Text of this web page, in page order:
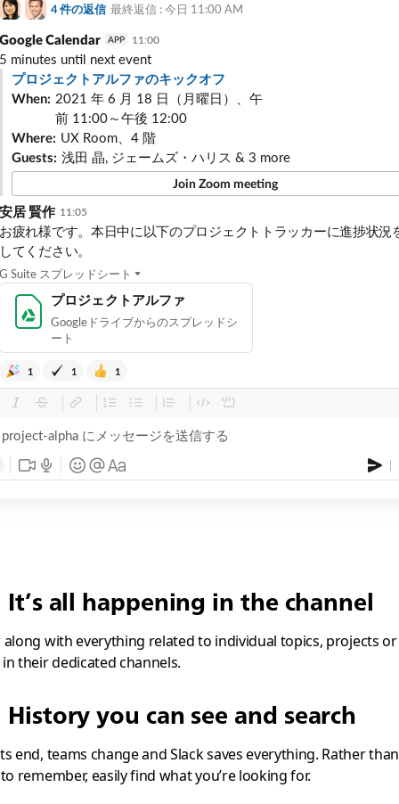
4件の返信 最終返信 : 今日 11:00 AM
Google Calendar APP 11:00
5 minutes until next event
プロジェクトアルファのキックオフ
When: 2021 年 6 月 18 日（月曜日）、午
前 11:00～午後 12:00
Where: UX Room、4 階
Guests: 浅田 晶, ジェームズ・ハリス & 3 more
Join Zoom meeting
安居 賢作 11:05
お疲れ様です。本日中に以下のプロジェクトトラッカーに進捗状況
してください。
G Suite スプレッドシート
プロジェクトアルファ
Googleドライブからのスプレッドシ
ート
1 1 1
project-alpha にメッセージを送信する
It’s all happening in the channel
along with everything related to individual topics, projects or
their dedicated channels.
History you can see and search
end, teams change and Slack saves everything. Rather than
remember, easily find what you’re looking for.